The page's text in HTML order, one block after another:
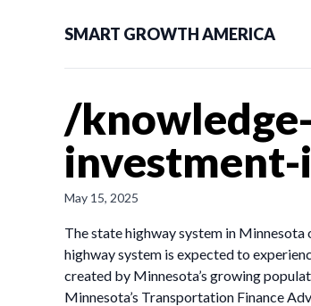
SMART GROWTH AMERICA
/
May 15, 2025
The state highway system in
highway system is expected to
created by Minnesota’s growing
Minnesota’s Transportation Finance